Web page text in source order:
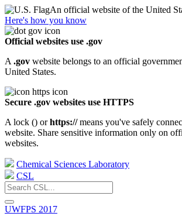
An official website of the United
Here's how you know
Official websites use .gov
A .gov website belongs to an official
United States.
Secure .gov websites use HTTPS
A lock () orhttps://means you've safely
website. Share sensitive information only on
websites.
Chemical Sciences Laboratory
CSL
UWFPS 2017